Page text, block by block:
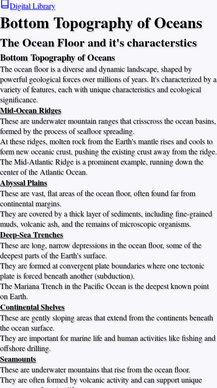
Digital Library
Bottom Topography of Oceans
The Ocean Floor and it's characterstics
Bottom Topography of Oceans
The ocean floor is a diverse and dynamic landscape, shaped by
powerful geological forces over millions of years. It's characterized by a
variety of features, each with unique characteristics and ecological
significance.
Mid-Ocean Ridges
These are underwater mountain ranges that crisscross the ocean basins,
formed by the process of seafloor spreading.
At these ridges, molten rock from the Earth's mantle rises and cools to
form new oceanic crust, pushing the existing crust away from the ridge.
The Mid-Atlantic Ridge is a prominent example, running down the
center of the Atlantic Ocean.
Abyssal Plains
These are vast, flat areas of the ocean floor, often found far from
continental margins.
They are covered by a thick layer of sediments, including fine-grained
muds, volcanic ash, and the remains of microscopic organisms.
Deep-Sea Trenches
These are long, narrow depressions in the ocean floor, some of the
deepest parts of the Earth's surface.
They are formed at convergent plate boundaries where one tectonic
plate is forced beneath another (subduction).
The Mariana Trench in the Pacific Ocean is the deepest known point
on Earth.
Continental Shelves
These are gently sloping areas that extend from the continents beneath
the ocean surface.
They are important for marine life and human activities like fishing and
offshore drilling.
Seamounts
These are underwater mountains that rise from the ocean floor.
They are often formed by volcanic activity and can support unique